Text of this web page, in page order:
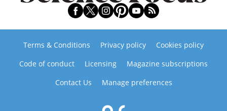
Terms & Conditions Privacy policy
Cookies policy
Code of conduct
Licensing
Magazine subscriptions
Contact Us
Manage preferences